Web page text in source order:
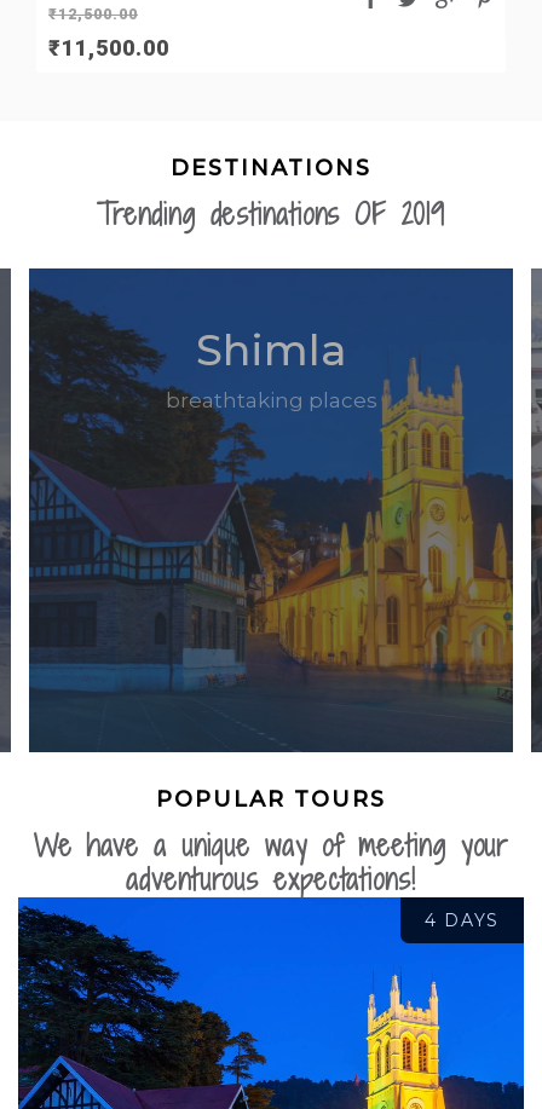
₹12,500.00
₹11,500.00
DESTINATIONS
Trending destinations OF 2019
Shimla
breathtaking places
POPULAR TOURS
We have a unique way of meeting your
adventurous expectations!
4 DAYS